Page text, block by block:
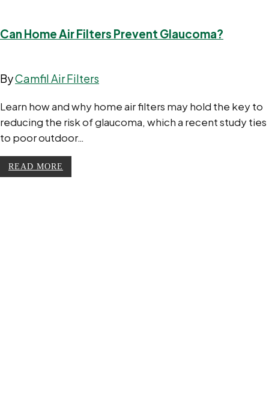
Can Home Air Filters Prevent Glaucoma?
ByCamfil Air Filters
Learn how and why home air filters may hold the key to
reducing the risk of glaucoma, which a recent study ties
to poor outdoor…
READ MORE